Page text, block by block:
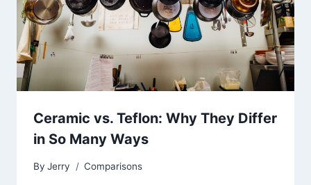
Ceramic vs. Teflon: Why They Differ
in So Many Ways
By Jerry Comparisons